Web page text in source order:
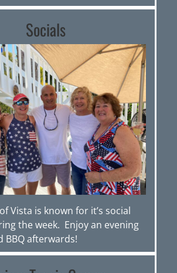
Socials
Vista is known for it’s social
the week. Enjoy an evening
BBQ afterwards!